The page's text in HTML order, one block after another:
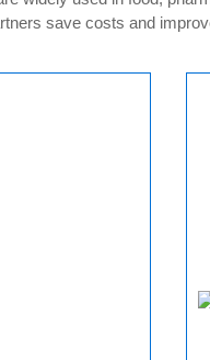
save costs and